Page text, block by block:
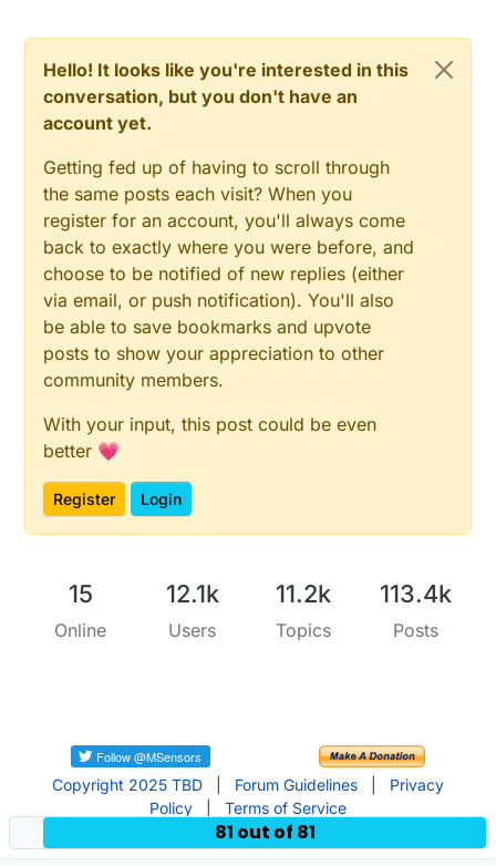
EthernetClient ethClient;
PubSubClient client(ethClient);
long lastReconnectAttempt = 0;
reconnect
if (client.connect ("arduinoClient")) {
// Once connected, publish an announcement...
    client.
publish("outTopic","hello world"
// ... and resubscribe
    client.
subscribe("inTopic");
  }
return client. connected
void setup()
  client.
setServer(server, 1883);
  client.
  Ethernet.
begin
      lastReconnectAttempt = now;
// Attempt to reconnect
reconnect
()) {
        lastReconnectAttempt =
      }
Hello! It looks like you're interested in this
conversation, but you don't have an
account yet.
Getting fed up of having to scroll through
the same posts each visit? When you
register for an account, you'll always come
back to exactly where you were before, and
choose to be notified of new replies (either
via email, or push notification). You'll also
be able to save bookmarks and upvote
posts to show your appreciation to other
community members.
With your input, this post could be even
better 💗
Register Login
15
Online
12.1k
Users
11.2k
Topics
113.4k
Posts
Copyright 2025 TBD Forum Guidelines
Privacy
Policy
Terms of Service
81 out of 81